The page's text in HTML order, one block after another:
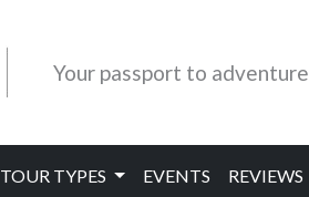
Your passport to adventure
TOUR TYPES EVENTS REVIEWS